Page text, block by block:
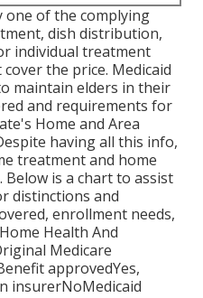
one of the complying
dish distribution,
individual treatment
the price. Medicaid
maintain elders in their
and requirements for
Home and Area
having all this info,
treatment and home
Below is a chart to assist
distinctions and
enrollment needs,
Health And
Medicare
approvedYes,
insurerNoMedicaid